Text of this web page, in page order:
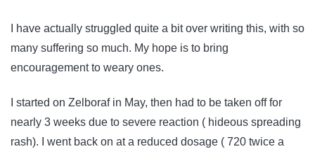
I have actually struggled quite a bit over writing this, with so
many suffering so much. My hope is to bring
encouragement to weary ones.
I started on Zelboraf in May, then had to be taken off for
nearly 3 weeks due to severe reaction ( hideous spreading
rash). I went back on at a reduced dosage ( 720 twice a